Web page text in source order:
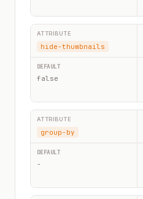
hide-thumbnails
false
group-by
-